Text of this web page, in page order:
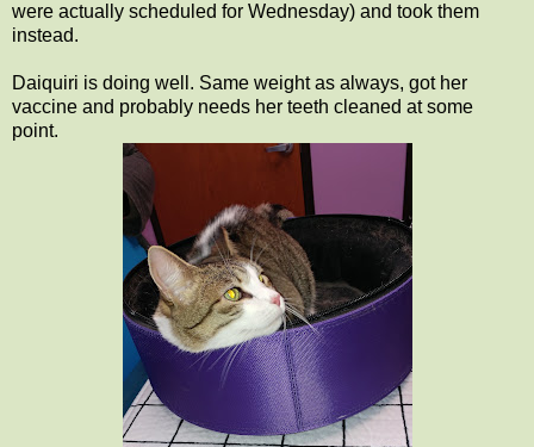
were actually scheduled for Wednesday) and took them
instead.
Daiquiri is doing well. Same weight as always, got her
vaccine and probably needs her teeth cleaned at some
point.